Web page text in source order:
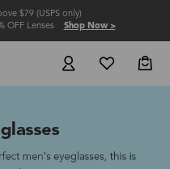
$79 (USPS only)
OFF Lenses Shop Now >